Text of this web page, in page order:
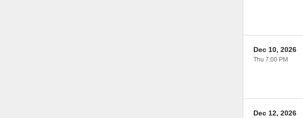
Dec 10, 2026
Thu 7:00 PM
Dec 12, 2026